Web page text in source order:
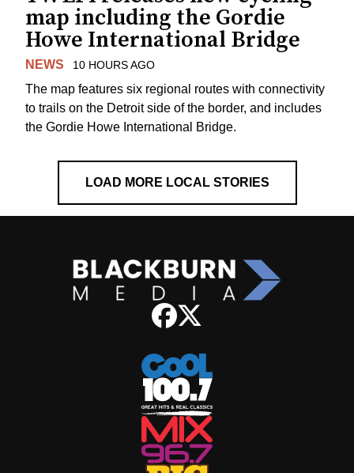
map including the Gordie
Howe International Bridge
NEWS 10 HOURS AGO
The map features six regional routes with connectivity
to trails on the Detroit side of the border, and includes
the Gordie Howe International Bridge.
LOAD MORE LOCAL STORIES